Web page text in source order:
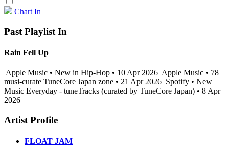
Chart In
Past Playlist In
Rain Fell Up
Apple Music • New in Hip-Hop • 10 Apr 2026 Apple Music • 78
musi-curate TuneCore Japan zone • 21 Apr 2026 Spotify • New
Music Everyday - tuneTracks (curated by TuneCore Japan) • 8 Apr
2026
Artist Profile
FLOAT JAM